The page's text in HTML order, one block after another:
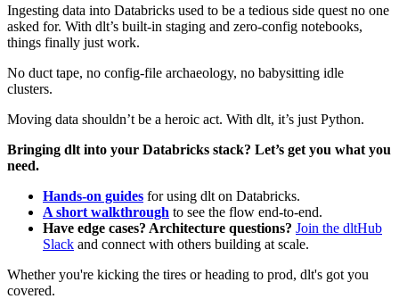
Ingesting data into Databricks used to be a tedious side quest no one
asked for. With dlt’s built-in staging and zero-config notebooks,
things finally just work.
No duct tape, no config-file archaeology, no babysitting idle
clusters.
Moving data shouldn’t be a heroic act. With dlt, it’s just Python.
Bringing dlt into your Databricks stack? Let’s get you what you
need.
Hands-on guides for using dlt on Databricks.
A short walkthrough to see the flow end-to-end.
Have edge cases? Architecture questions? Join the dltHub
Slack and connect with others building at scale.
Whether you're kicking the tires or heading to prod, dlt's got you
covered.